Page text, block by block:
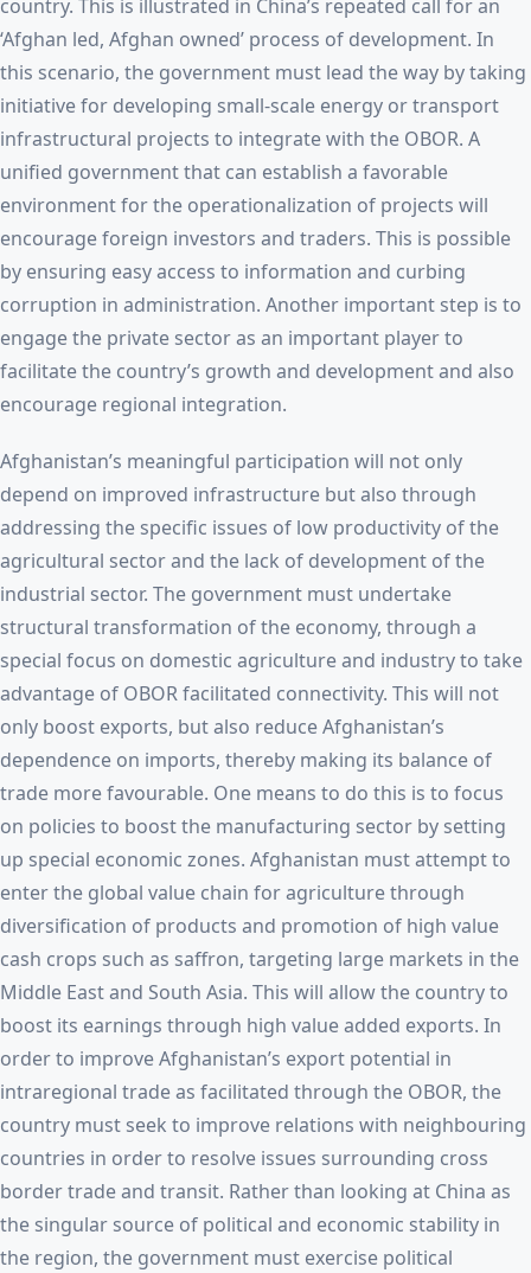
country. This is illustrated in China’s repeated call for an
‘Afghan led, Afghan owned’ process of development. In
this scenario, the government must lead the way by taking
initiative for developing small-scale energy or transport
infrastructural projects to integrate with the OBOR. A
unified government that can establish a favorable
environment for the operationalization of projects will
encourage foreign investors and traders. This is possible
by ensuring easy access to information and curbing
corruption in administration. Another important step is to
engage the private sector as an important player to
facilitate the country’s growth and development and also
encourage regional integration.
Afghanistan’s meaningful participation will not only
depend on improved infrastructure but also through
addressing the specific issues of low productivity of the
agricultural sector and the lack of development of the
industrial sector. The government must undertake
structural transformation of the economy, through a
special focus on domestic agriculture and industry to take
advantage of OBOR facilitated connectivity. This will not
only boost exports, but also reduce Afghanistan’s
dependence on imports, thereby making its balance of
trade more favourable. One means to do this is to focus
on policies to boost the manufacturing sector by setting
up special economic zones. Afghanistan must attempt to
enter the global value chain for agriculture through
diversification of products and promotion of high value
cash crops such as saffron, targeting large markets in the
Middle East and South Asia. This will allow the country to
boost its earnings through high value added exports. In
order to improve Afghanistan’s export potential in
intraregional trade as facilitated through the OBOR, the
country must seek to improve relations with neighbouring
countries in order to resolve issues surrounding cross
border trade and transit. Rather than looking at China as
the singular source of political and economic stability in
the region, the government must exercise political